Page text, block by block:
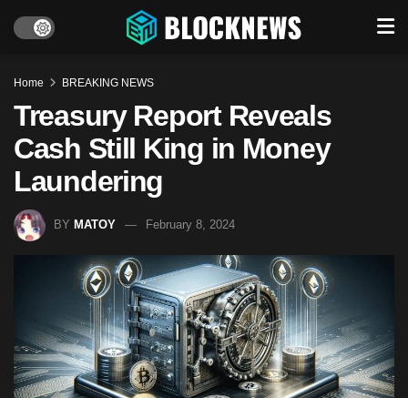
Home BREAKING NEWS
Treasury Report Reveals
Cash Still King in Money
Laundering
BY MATOY February 8, 2024